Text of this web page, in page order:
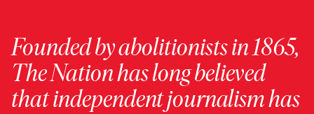
Founded by abolitionists in 1865,
The Nation has long believed
that independent journalism has